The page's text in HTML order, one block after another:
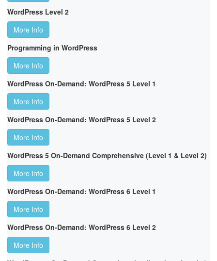
WordPress Level 2
More Info
Programming in WordPress
More Info
WordPress On-Demand: WordPress 5 Level 1
More Info
WordPress On-Demand: WordPress 5 Level 2
More Info
WordPress 5 On-Demand Comprehensive (Level 1 & Level 2)
More Info
WordPress On-Demand: WordPress 6 Level 1
More Info
WordPress On-Demand: WordPress 6 Level 2
More Info